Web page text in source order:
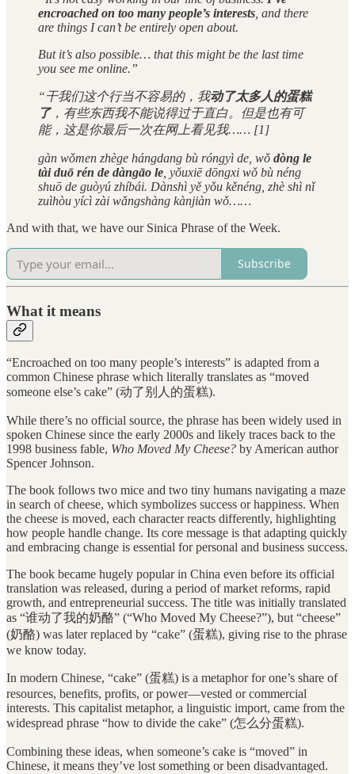
encroached on too many people’s interests , and there
are things I can’t be entirely open about.
But it’s also possible… that this might be the last time
you see me online.”
“干我们这个行当不容易的，我动了太多人的蛋糕
了，有些东西我不能说得过于直白。但是也有可
能，这是你最后一次在网上看见我…… [1]
gàn wǒmen zhège hángdang bù róngyì de, wǒ dòng le
tài duō rén de dàngāo le , yǒuxiē dōngxi wǒ bù néng
shuō de guòyú zhíbái. Dànshì yě yǒu kěnéng, zhè shì nǐ
zuìhòu yícì zài wǎngshàng kànjiàn wǒ……
And with that, we have our Sinica Phrase of the Week.
Subscribe
What it means
“Encroached on too many people’s interests” is adapted from a
common Chinese phrase which literally translates as “moved
someone else’s cake” (动了别人的蛋糕).
While there’s no official source, the phrase has been widely used in
spoken Chinese since the early 2000s and likely traces back to the
1998 business fable, Who Moved My Cheese? by American author
Spencer Johnson.
The book follows two mice and two tiny humans navigating a maze
in search of cheese, which symbolizes success or happiness. When
the cheese is moved, each character reacts differently, highlighting
how people handle change. Its core message is that adapting quickly
and embracing change is essential for personal and business success.
The book became hugely popular in China even before its official
translation was released, during a period of market reforms, rapid
growth, and entrepreneurial success. The title was initially translated
as “谁动了我的奶酪” (“Who Moved My Cheese?”), but “cheese”
(奶酪) was later replaced by “cake” (蛋糕), giving rise to the phrase
we know today.
In modern Chinese, “cake” (蛋糕) is a metaphor for one’s share of
resources, benefits, profits, or power—vested or commercial
interests. This capitalist metaphor, a linguistic import, came from the
widespread phrase “how to divide the cake” (怎么分蛋糕).
Combining these ideas, when someone’s cake is “moved” in
Chinese, it means they’ve lost something or been disadvantaged.